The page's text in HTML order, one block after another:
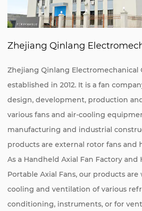
Zhejiang Qinlang
Zhejiang Qinlang Electromechanical
established in 2012. It is a fan
design, development, production
various fans and air-cooling
manufacturing and industrial
products are external rotor fans and
As a Handheld Axial Fan Factory and
Portable Axial Fans, our products are
cooling and ventilation of various
conditioning, instruments, or for